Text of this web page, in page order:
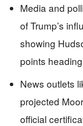
Media and
of Trump’s
showing
points
News outlets
projected
official